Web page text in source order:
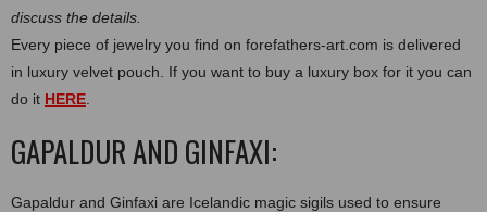
discuss the details.
Every piece of jewelry you find on forefathers-art.com is delivered
in luxury velvet pouch. If you want to buy a luxury box for it you can
do it HERE
GAPALDUR AND GINFAXI:
Gapaldur and Ginfaxi are Icelandic magic sigils used to ensure